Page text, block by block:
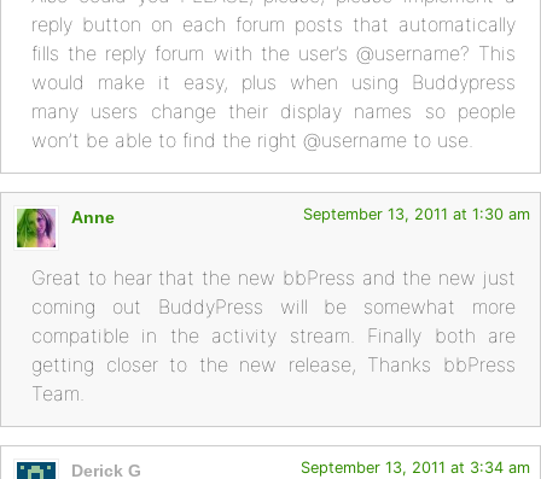
reply button on each forum posts that automatically
fills the reply forum with the user’s @username? This
would make it easy, plus when using Buddypress
many users change their display names so people
won’t be able to find the right @username to use.
Anne September 13, 2011 at 1:30 am
Great to hear that the new bbPress and the new just
coming out BuddyPress will be somewhat more
compatible in the activity stream. Finally both are
getting closer to the new release, Thanks bbPress
Team.
Derick G September 13, 2011 at 3:34 am